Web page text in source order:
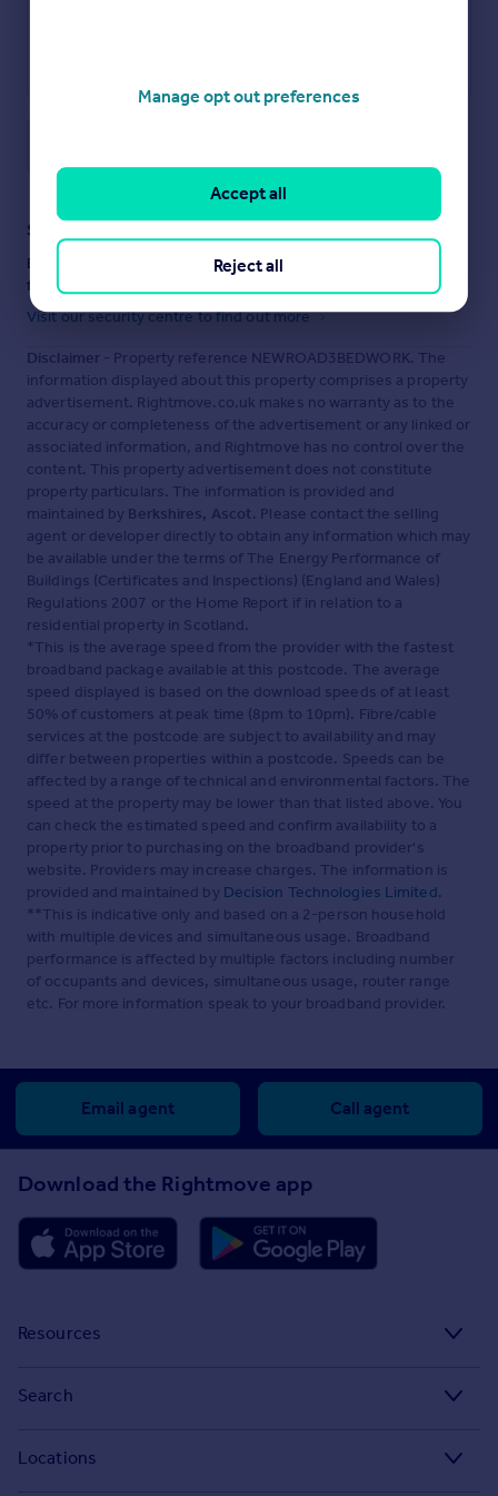
Staying secure when looking for property
Ensure you're up to date with our latest advice on how to avoid
fraud or scams when looking for property online.
Visit our security centre to find out more
Disclaimer - Property reference NEWROAD3BEDWORK. The
information displayed about this property comprises a property
advertisement. Rightmove.co.uk makes no warranty as to the
accuracy or completeness of the advertisement or any linked or
associated information, and Rightmove has no control over the
content. This property advertisement does not constitute
property particulars. The information is provided and
maintained by Berkshires, Ascot. Please contact the selling
agent or developer directly to obtain any information which may
be available under the terms of The Energy Performance of
Buildings (Certificates and Inspections) (England and Wales)
Regulations 2007 or the Home Report if in relation to a
residential property in Scotland.
*This is the average speed from the provider with the fastest
broadband package available at this postcode. The average
speed displayed is based on the download speeds of at least
50% of customers at peak time (8pm to 10pm). Fibre/cable
services at the postcode are subject to availability and may
differ between properties within a postcode. Speeds can be
affected by a range of technical and environmental factors. The
speed at the property may be lower than that listed above. You
can check the estimated speed and confirm availability to a
property prior to purchasing on the broadband provider's
website. Providers may increase charges. The information is
provided and maintained by Decision Technologies Limited.
**This is indicative only and based on a 2-person household
with multiple devices and simultaneous usage. Broadband
performance is affected by multiple factors including number
of occupants and devices, simultaneous usage, router range
etc. For more information speak to your broadband provider.
Email agent Call agent
Download the Rightmove app
Resources
Property guides
Search
Locations
Manage opt out preferences
Reject all
Accept all